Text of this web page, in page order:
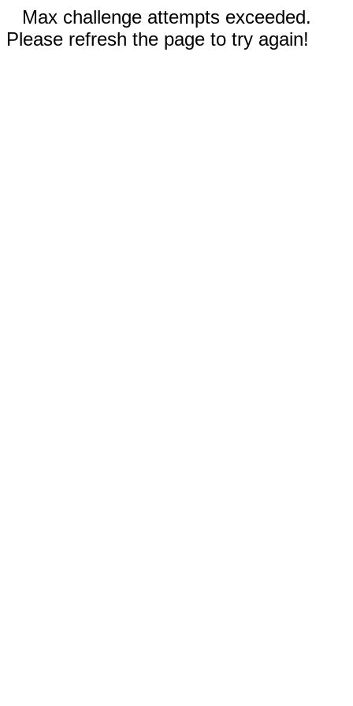
Max challenge attempts exceeded.
Please refresh the page to try again!